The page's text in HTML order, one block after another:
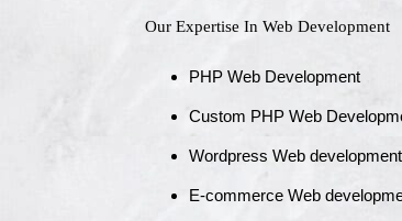
Our Expertise In Web Development
PHP Web Development
Custom PHP Web
Wordpress Web development
E-commerce Web